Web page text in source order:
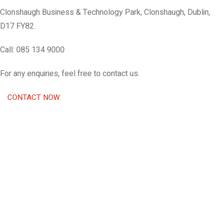
Clonshaugh Business & Technology Park, Clonshaugh, Dublin,
D17 FY82.
Call: 085 134 9000
For any enquiries, feel free to contact us.
CONTACT NOW